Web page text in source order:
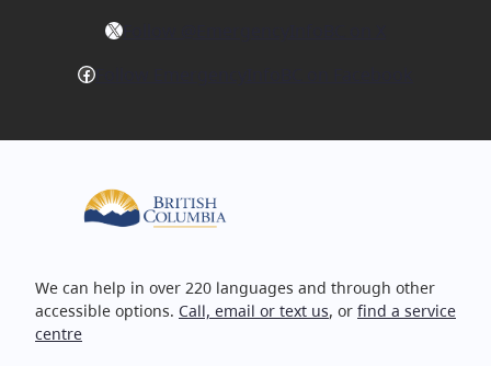
X
Facebook
We can help in over 220 languages and through other
accessible options. Call, email or text us, or find a service
centre